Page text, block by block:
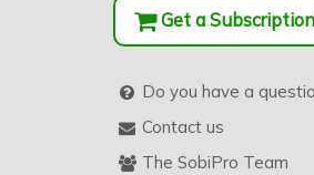
Get a
Do you have a
Contact us
The SobiPro Team